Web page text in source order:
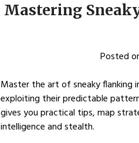
Mastering
Posted
Master the art of sneaky flanking
exploiting their predictable
gives you practical tips, map
intelligence and stealth.